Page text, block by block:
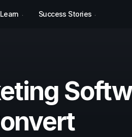
Learn Success Stories